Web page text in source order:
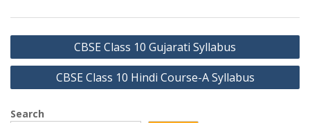
Post
navigation
CBSE Class 10 Gujarati Syllabus
CBSE Class 10 Hindi Course-A Syllabus
Search